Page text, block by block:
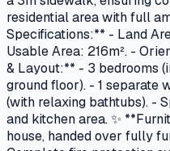
residential area with full
Specifications:** - Land
Usable Area: 216m². -
& Layout:** - 3 bedrooms
ground floor). - 1 separate
(with relaxing bathtubs). -
and kitchen area. ✨
house, handed over fully